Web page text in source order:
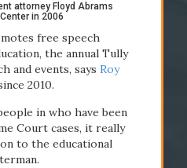
attorney Floyd Abrams
in 2006
free speech
the annual Tully
and events, saysRoy
2010.
in who have been
Court cases, it really
to the educational